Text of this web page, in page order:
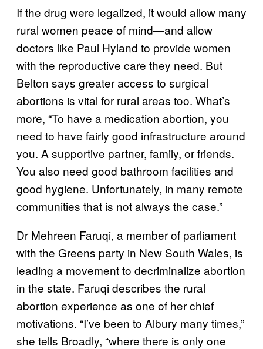
If the drug were legalized, it would allow many
rural women peace of mind—and allow
doctors like Paul Hyland to provide women
with the reproductive care they need. But
Belton says greater access to surgical
abortions is vital for rural areas too. What’s
more, “To have a medication abortion, you
need to have fairly good infrastructure around
you. A supportive partner, family, or friends.
You also need good bathroom facilities and
good hygiene. Unfortunately, in many remote
communities that is not always the case.”
Dr Mehreen Faruqi, a member of parliament
with the Greens party in New South Wales, is
leading a movement to decriminalize abortion
in the state. Faruqi describes the rural
abortion experience as one of her chief
motivations. “I’ve been to Albury many times,”
she tells Broadly, “where there is only one